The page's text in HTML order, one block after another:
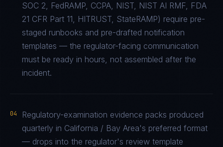
SOC 2, FedRAMP, CCPA, NIST, NIST AI RMF, FDA
21 CFR Part 11, HITRUST, StateRAMP) require pre-
staged runbooks and pre-drafted notification
templates — the regulator-facing communication
must be ready in hours, not assembled after the
incident.
04
Regulatory-examination evidence packs produced
quarterly in California / Bay Area's preferred format
— drops into the regulator's review template